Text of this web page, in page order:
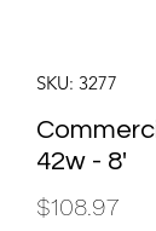
SKU: 3277
42w - 8'
$108.97Price